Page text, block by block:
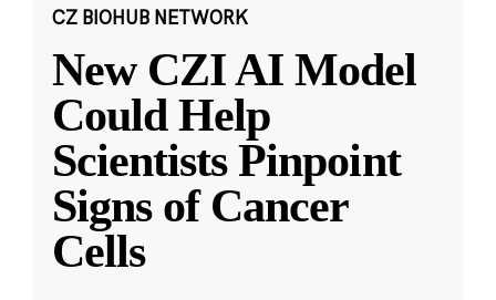
CZ BIOHUB NETWORK
New CZI AI Model
Could Help
Scientists Pinpoint
Signs of Cancer
Cells